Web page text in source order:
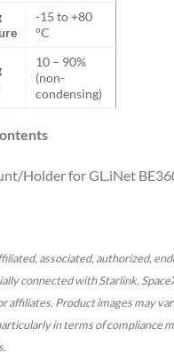
-15 to +80
°C
10 – 90%
(non-
condensing)
Holder for GL.iNet
associated, authorized,
connected with Starlink,
affiliates. Product images may
in terms of compliance